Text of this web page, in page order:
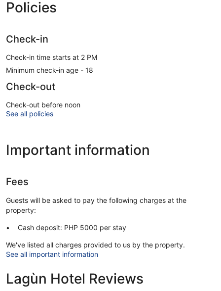
Policies
Check-in
Check-in time starts at 2 PM
Minimum check-in age - 18
Check-out
Check-out before noon
See all policies
Important information
Fees
Guests will be asked to pay the following charges at the
property:
Cash deposit: PHP 5000 per stay
We've listed all charges provided to us by the property.
See all important information
Lagùn Hotel Reviews